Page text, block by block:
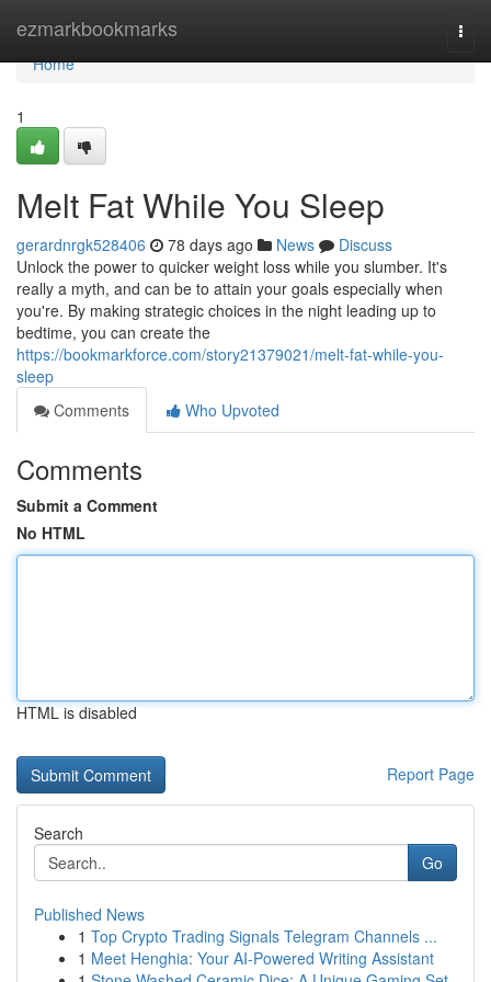
ezmarkbookmarks
Home
Home
1
Melt Fat While You Sleep
gerardnrgk528406 78 days ago News
Discuss
Unlock the power to quicker weight loss while you slumber. It's
really a myth, and can be to attain your goals especially when
you're. By making strategic choices in the night leading up to
bedtime, you can create the
https://bookmarkforce.com/story21379021/melt-fat-while-you-
sleep
Comments
Who Upvoted
Comments
Submit a Comment
No HTML
HTML is disabled
Report Page
Search
Go
Published News
1 Top Crypto Trading Signals Telegram Channels ...
1 Meet Henghia: Your AI-Powered Writing Assistant